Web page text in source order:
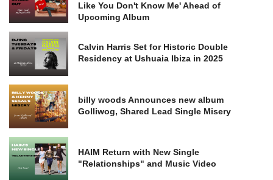
Like You Don't Know Me' Ahead of
Upcoming Album
Calvin Harris Set for Historic Double
Residency at Ushuaia Ibiza in 2025
billy woods Announces new album
Golliwog, Shared Lead Single Misery
HAIM Return with New Single
"Relationships" and Music Video